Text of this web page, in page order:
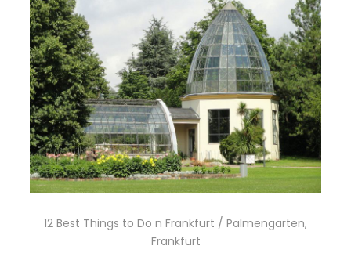
12 Best Things to Do n Frankfurt / Palmengarten,
Frankfurt